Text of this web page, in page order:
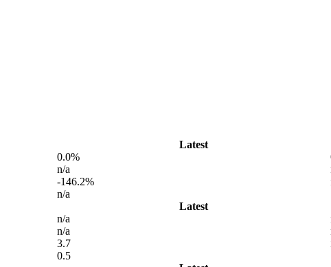
Latest
0.0%
n/a
-146.2%
n/a
Latest
n/a
n/a
3.7
0.5